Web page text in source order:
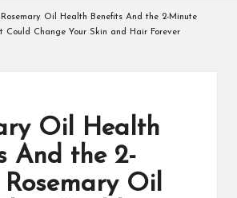
Rosemary Oil Health Benefits And the 2-Minute
Could Change Your Skin and Hair Forever
Oil Health
And the 2-
Oil